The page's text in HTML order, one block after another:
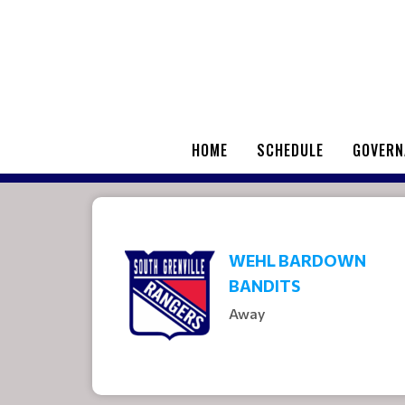
HOME SCHEDULE
WEHL BARDOWN
BANDITS
Away